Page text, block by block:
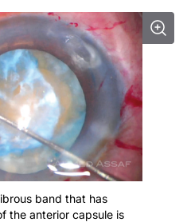
band that has
the anterior capsule is